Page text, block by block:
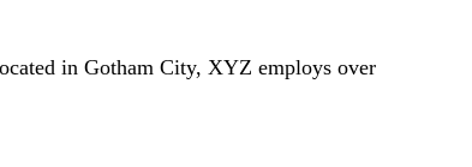
in Gotham City, XYZ employs over